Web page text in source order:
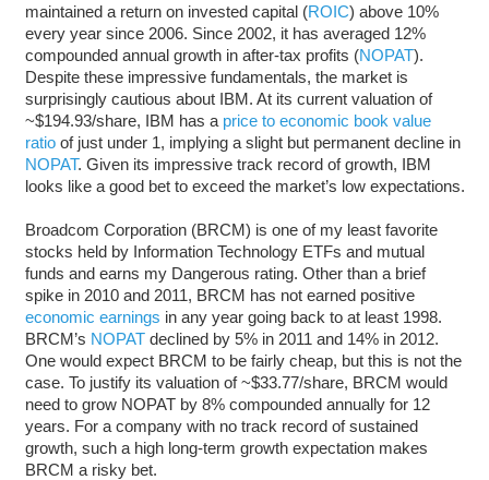
maintained a return on invested capital (ROIC) above 10%
every year since 2006. Since 2002, it has averaged 12%
compounded annual growth in after-tax profits (NOPAT).
Despite these impressive fundamentals, the market is
surprisingly cautious about IBM. At its current valuation of
~$194.93/share, IBM has a price to economic book value
ratioof just under 1, implying a slight but permanent decline in
NOPAT. Given its impressive track record of growth, IBM
looks like a good bet to exceed the market’s low expectations.
Broadcom Corporation (BRCM) is one of my least favorite
stocks held by Information Technology ETFs and mutual
funds and earns my Dangerous rating. Other than a brief
spike in 2010 and 2011, BRCM has not earned positive
economic earnings in any year going back to at least 1998.
BRCM’s NOPATdeclined by 5% in 2011 and 14% in 2012.
One would expect BRCM to be fairly cheap, but this is not the
case. To justify its valuation of ~$33.77/share, BRCM would
need to grow NOPAT by 8% compounded annually for 12
years. For a company with no track record of sustained
growth, such a high long-term growth expectation makes
BRCM a risky bet.